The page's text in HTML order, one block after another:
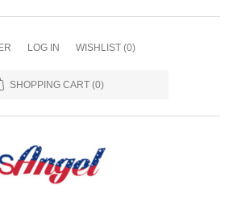
LOG IN WISHLIST (0)
SHOPPING CART (0)